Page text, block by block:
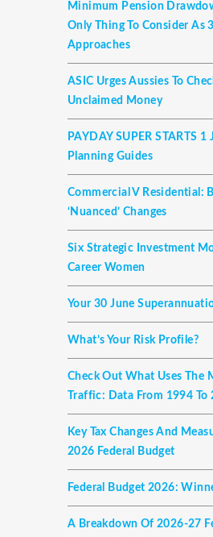
Minimum Pension
Only Thing To Consider As
Approaches
ASIC Urges Aussies To
Unclaimed Money
PAYDAY SUPER STARTS 1
Planning Guides
Commercial V Residential:
‘nuanced’ Changes
Six Strategic Investment
Career Women
Your 30 June
What’s Your Risk Profile?
Check Out What Uses The
Traffic: Data From 1994 To
Key Tax Changes And
2026 Federal Budget
Federal Budget 2026:
A Breakdown Of 2026-27